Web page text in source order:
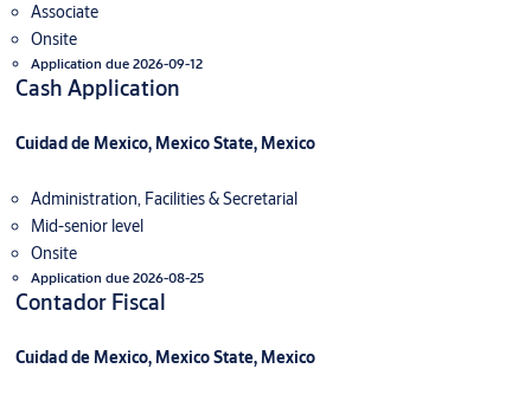
Associate
Onsite
Application due 2026-09-12
Cash Application
Cuidad de Mexico, Mexico State, Mexico
Administration, Facilities & Secretarial
Mid-senior level
Onsite
Application due 2026-08-25
Contador Fiscal
Cuidad de Mexico, Mexico State, Mexico